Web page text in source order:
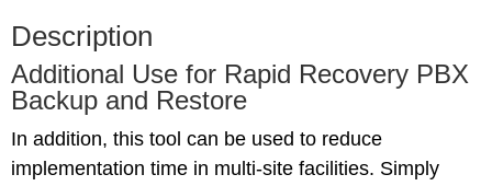
Description
Additional Use for Rapid Recovery PBX
Backup and Restore
In addition, this tool can be used to reduce
implementation time in multi-site facilities. Simply